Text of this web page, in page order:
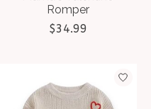
Romper
$34.99